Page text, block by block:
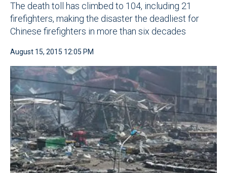
The death toll has climbed to 104, including 21
firefighters, making the disaster the deadliest for
Chinese firefighters in more than six decades
August 15, 2015 12:05 PM